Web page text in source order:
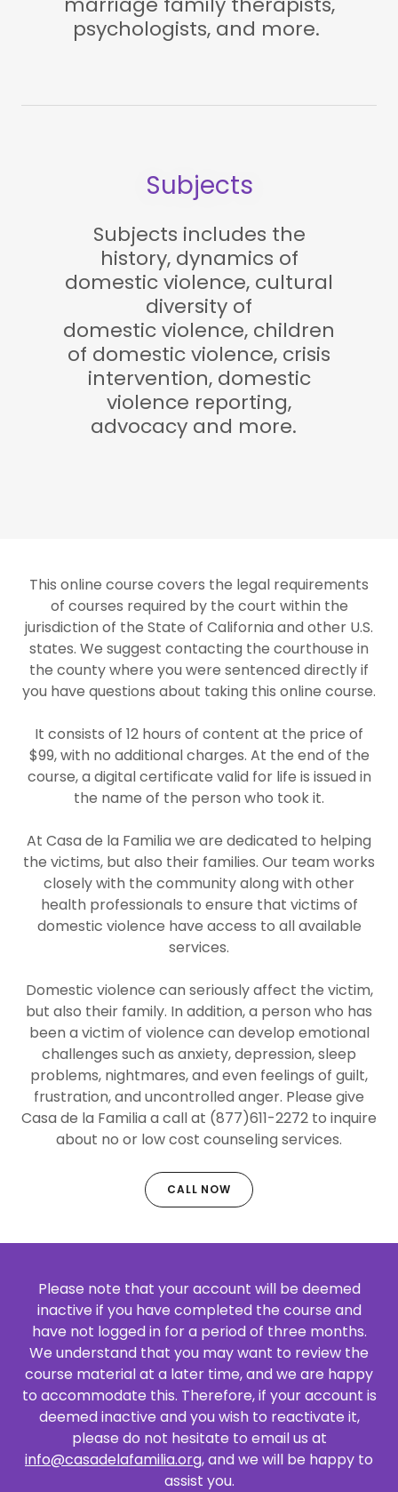
psychologists, and more.
Subjects
Subjects includes the
history, dynamics of
domestic violence, cultural
diversity of
domestic violence, children
of domestic violence, crisis
intervention, domestic
violence reporting,
advocacy and more.
This online course covers the legal requirements
of courses required by the court within the
jurisdiction of the State of California and other U.S.
states. We suggest contacting the courthouse in
the county where you were sentenced directly if
you have questions about taking this online course.
It consists of 12 hours of content at the price of
$99, with no additional charges. At the end of the
course, a digital certificate valid for life is issued in
the name of the person who took it.
At Casa de la Familia we are dedicated to helping
the victims, but also their families. Our team works
closely with the community along with other
health professionals to ensure that victims of
domestic violence have access to all available
services.
Domestic violence can seriously affect the victim,
but also their family. In addition, a person who has
been a victim of violence can develop emotional
challenges such as anxiety, depression, sleep
problems, nightmares, and even feelings of guilt,
frustration, and uncontrolled anger. Please give
Casa de la Familia a call at (877)611-2272 to inquire
about no or low cost counseling services.
CALL NOW
Please note that your account will be deemed
inactive if you have completed the course and
have not logged in for a period of three months.
We understand that you may want to review the
course material at a later time, and we are happy
to accommodate this. Therefore, if your account is
deemed inactive and you wish to reactivate it,
please do not hesitate to email us at
info@casadelafamilia.org, and we will be happy to
assist you.